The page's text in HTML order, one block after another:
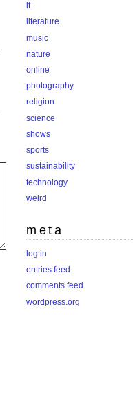
it
literature
music
nature
online
photography
religion
science
shows
sports
sustainability
technology
weird
meta
log in
entries feed
comments feed
wordpress.org